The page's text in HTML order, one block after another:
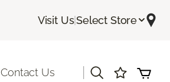
Visit Us|Select Store
Contact Us